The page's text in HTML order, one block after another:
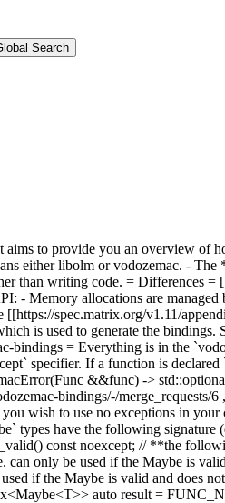
Search
to provide you an overview
either libolm or vodozemac. -
than writing code. = Differences
- Memory allocations are
spec.matrix.org/v1.11/
is used to generate the
bindings = Everything is in the
specifier. If a function is
&&func) ->
bindings/-/
wish to use no exceptions in
types have the following
const noexcept; // **the
can only be used if the Maybe is
if the Maybe is valid and
auto result =